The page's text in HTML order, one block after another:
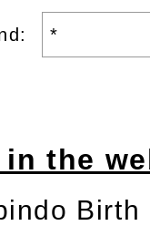
the